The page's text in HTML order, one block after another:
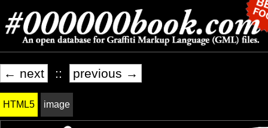
← next :: previous →
HTML5 image